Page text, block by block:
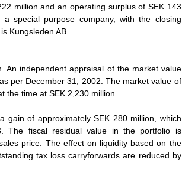
million and an operating surplus of SEK 143
special purpose company, with the closing
Kungsleden AB.
An independent appraisal of the market value
per December 31, 2002. The market value of
the time at SEK 2,230 million.
gain of approximately SEK 280 million, which
The fiscal residual value in the portfolio is
price. The effect on liquidity based on the
tax loss carryforwards are reduced by